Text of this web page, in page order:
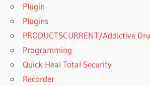
Plugin
Plugins
PRODUCTSCURRENT/Addictive
Programming
Quick Heal Total Security
Recorder